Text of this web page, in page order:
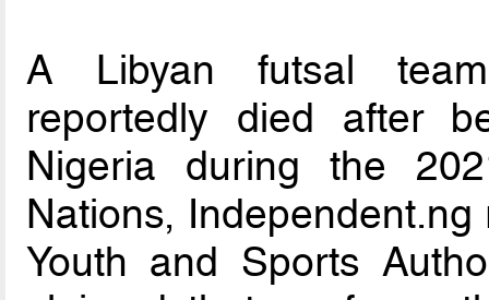
A Libyan futsal
reportedly died after
Nigeria during the
Nations, Independent.ng
Youth and Sports